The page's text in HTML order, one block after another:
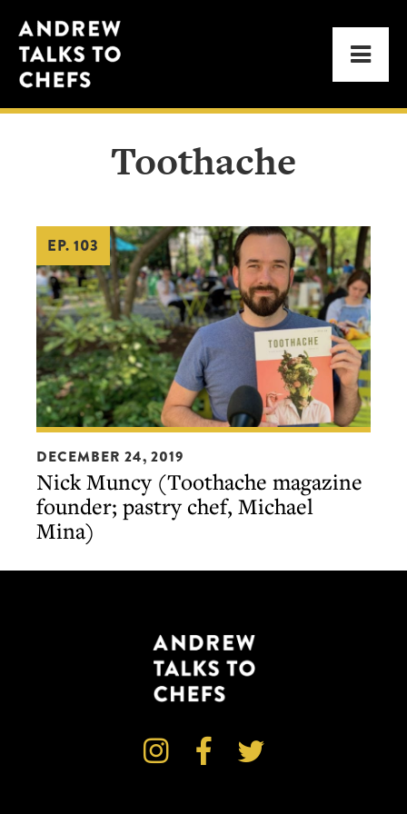
to
primary
navigation
to
main
content
Andrew
Talks
to
Chefs
Toothache
EP. 103
Nick
Muncy
(Toothache
magazine
founder;
DECEMBER 24, 2019
Nick Muncy (Toothache magazine
founder; pastry chef, Michael
Mina)
  